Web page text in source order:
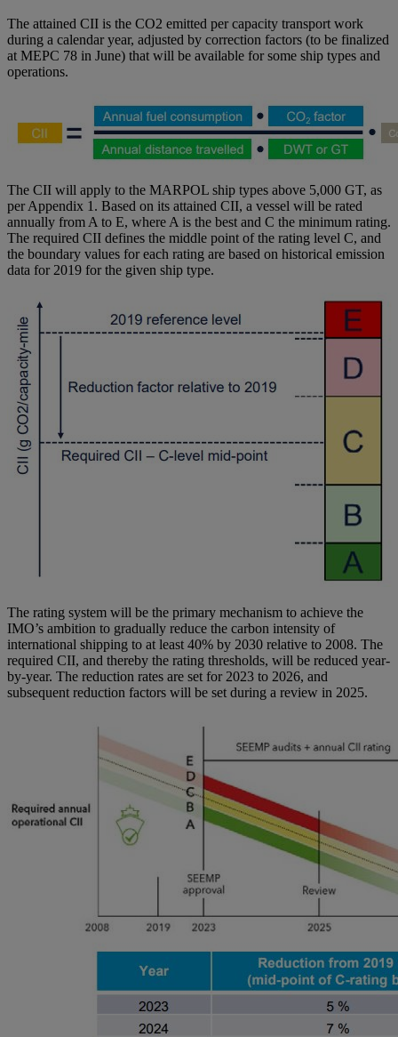
The attained CII is the CO2 emitted per capacity transport work
during a calendar year, adjusted by correction factors (to be finalized
at MEPC 78 in June) that will be available for some ship types and
operations.
The CII will apply to the MARPOL ship types above 5,000 GT, as
per Appendix 1. Based on its attained CII, a vessel will be rated
annually from A to E, where A is the best and C the minimum rating.
The required CII defines the middle point of the rating level C, and
the boundary values for each rating are based on historical emission
data for 2019 for the given ship type.
The rating system will be the primary mechanism to achieve the
IMO’s ambition to gradually reduce the carbon intensity of
international shipping to at least 40% by 2030 relative to 2008. The
required CII, and thereby the rating thresholds, will be reduced year-
by-year. The reduction rates are set for 2023 to 2026, and
subsequent reduction factors will be set during a review in 2025.